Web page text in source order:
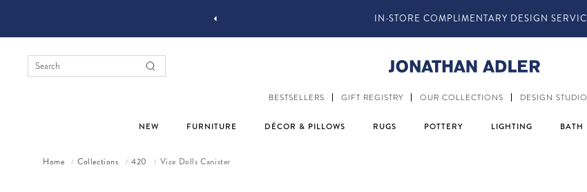
IN-STORE COMPLIMENTARY DESIGN SERVICES
BESTSELLERS GIFT REGISTRY OUR COLLECTIONS DESIGN STUDIO
NEW FURNITURE DÉCOR & PILLOWS RUGS POTTERY LIGHTING BATH
Home / Collections / 420 / Vice Dolls Canister